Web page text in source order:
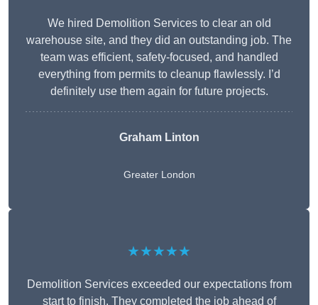
We hired Demolition Services to clear an old
warehouse site, and they did an outstanding job. The
team was efficient, safety-focused, and handled
everything from permits to cleanup flawlessly. I’d
definitely use them again for future projects.
Graham Linton
Greater London
★★★★★
Demolition Services exceeded our expectations from
start to finish. They completed the job ahead of